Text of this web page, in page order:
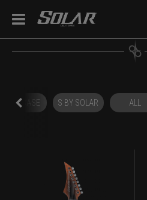
HARDCASE S BY SOLAR ALL